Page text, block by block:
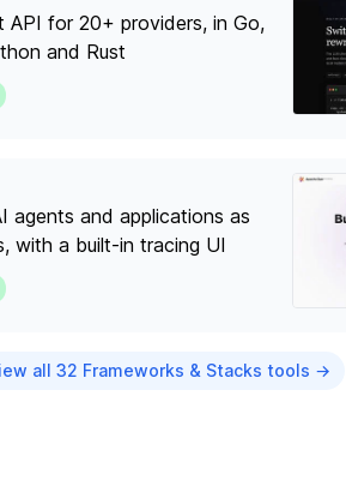
API for 20+ providers, in Go,
and Rust
agents and applications as
with a built-in tracing UI
all 32 Frameworks & Stacks tools →